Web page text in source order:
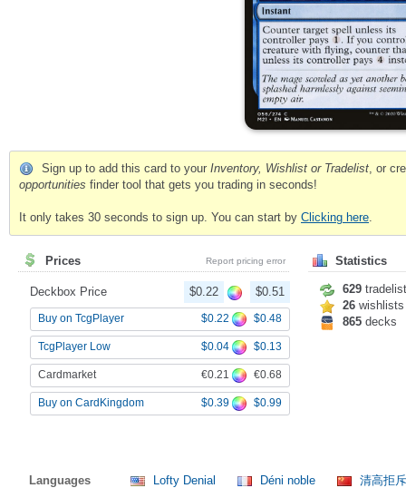
Sign up to add this card to your Inventory, Wishlist or Tradelist , or
opportunities finder tool that gets you trading in seconds!
It only takes 30 seconds to sign up. You can start by Clicking here
Prices Report pricing error
Deckbox Price $0.22 $0.51
Buy on TcgPlayer $0.22 $0.48
TcgPlayer Low $0.04 $0.13
Cardmarket €0.21 €0.68
Buy on CardKingdom $0.39 $0.99
Statistics
629
26 wishlists
865 decks
Languages Lofty Denial Déni noble
清高拒